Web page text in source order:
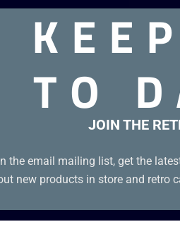
PAL UKV 3-screw
TOJOIN THE
the email mailing list, get the
new products in store and retro